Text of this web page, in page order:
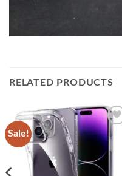
RELATED PRODUCTS
Sale!
Add to
wishlist